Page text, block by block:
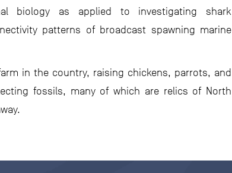
biology as applied to investigating shark
patterns of broadcast spawning marine
in the country, raising chickens, parrots, and
fossils, many of which are relics of North